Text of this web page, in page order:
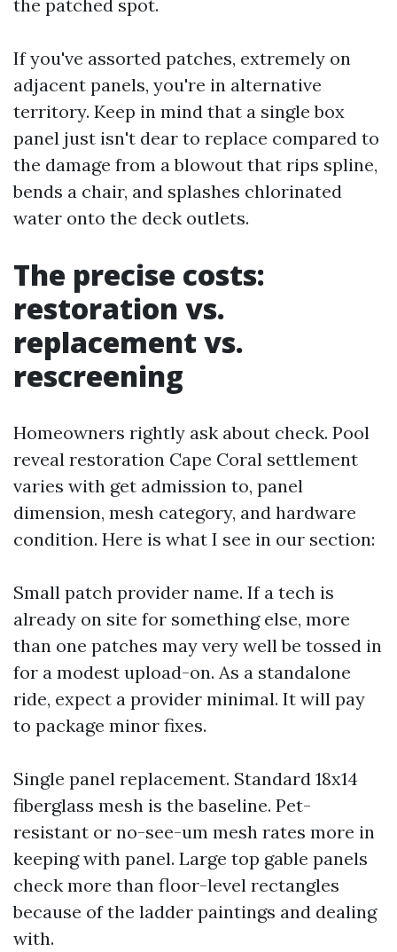
the patched spot.
If you've assorted patches, extremely on
adjacent panels, you're in alternative
territory. Keep in mind that a single box
panel just isn't dear to replace compared to
the damage from a blowout that rips spline,
bends a chair, and splashes chlorinated
water onto the deck outlets.
The precise costs:
restoration vs.
replacement vs.
rescreening
Homeowners rightly ask about check. Pool
reveal restoration Cape Coral settlement
varies with get admission to, panel
dimension, mesh category, and hardware
condition. Here is what I see in our section:
Small patch provider name. If a tech is
already on site for something else, more
than one patches may very well be tossed in
for a modest upload-on. As a standalone
ride, expect a provider minimal. It will pay
to package minor fixes.
Single panel replacement. Standard 18x14
fiberglass mesh is the baseline. Pet-
resistant or no-see-um mesh rates more in
keeping with panel. Large top gable panels
check more than floor-level rectangles
because of the ladder paintings and dealing
with.